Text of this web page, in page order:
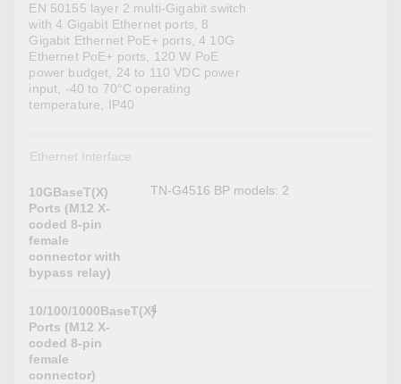
EN 50155 layer 2 multi-Gigabit switch
with 4 Gigabit Ethernet ports, 8
Gigabit Ethernet PoE+ ports, 4 10G
Ethernet PoE+ ports, 120 W PoE
power budget, 24 to 110 VDC power
input, -40 to 70°C operating
temperature, IP40
Ethernet Interface
10GBaseT(X)
Ports (M12 X-
coded 8-pin
female
connector with
bypass relay)
TN-G4516 BP models: 2
10/100/1000BaseT(X)
Ports (M12 X-
coded 8-pin
female
connector)
4